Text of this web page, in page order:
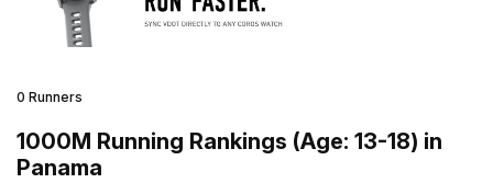
0 Runners
1000M Running Rankings (Age: 13-18) in
Panama